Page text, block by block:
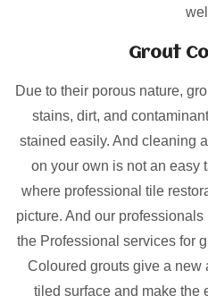
Grout
Due to their porous nature,
stains, dirt, and
stained easily. And cleaning
on your own is not an easy
where professional tile
picture. And our
the Professional services for
Coloured grouts give a new
tiled surface and make the